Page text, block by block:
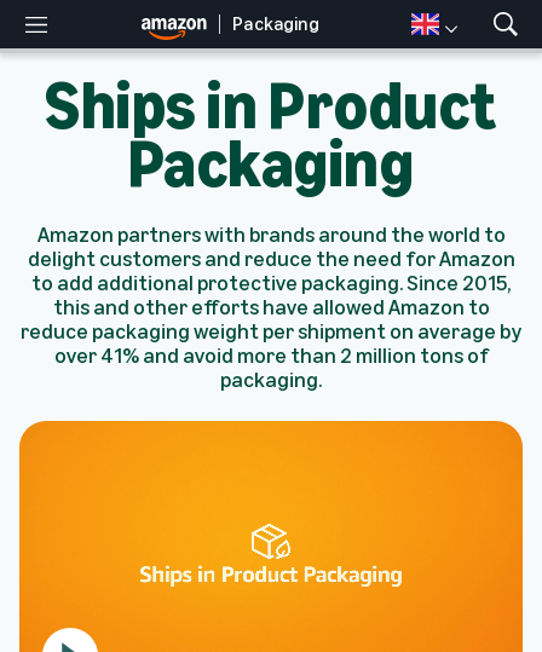
M
e
Packaging
S
h
c
h
Ships in Product
Packaging
Amazon partners with brands around the world to
delight customers and reduce the need for Amazon
to add additional protective packaging. Since 2015,
this and other efforts have allowed Amazon to
reduce packaging weight per shipment on average by
over 41% and avoid more than 2 million tons of
packaging.